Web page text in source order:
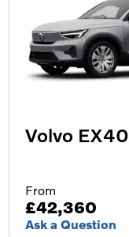
Volvo EX40
From
£42,360
Ask a Question